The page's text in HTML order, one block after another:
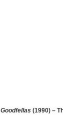
Goodfellas (1990) –